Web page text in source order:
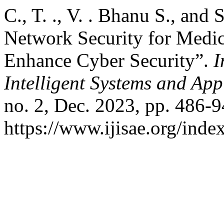
C., T. ., V. . Bhanu S., and
Network Security for
Enhance Cyber Security”.
Intelligent Systems and
no. 2, Dec. 2023, pp. 486-
https://www.ijisae.org/